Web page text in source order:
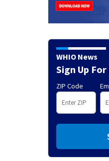
WHIO News
Sign Up
ZIP Code